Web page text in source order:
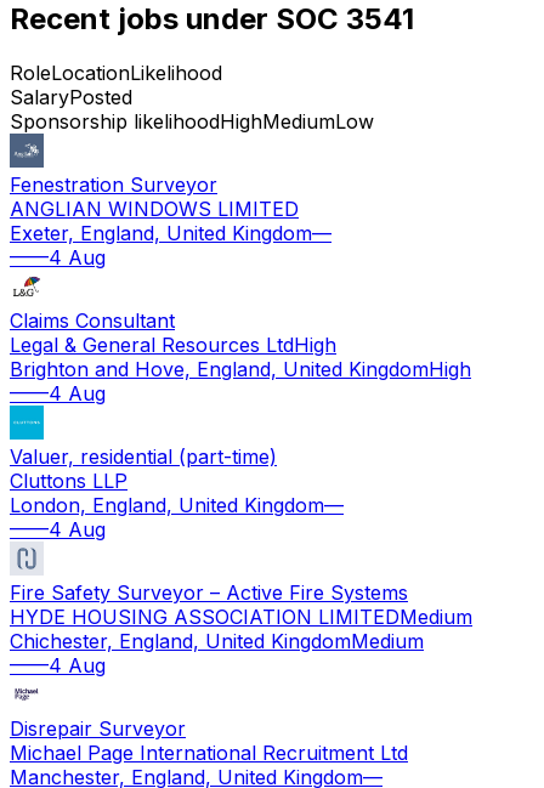
Recent jobs under SOC 3541
RoleLocationLikelihood
SalaryPosted
Sponsorship likelihoodHighMediumLow
Fenestration Surveyor
ANGLIAN WINDOWS LIMITED
Exeter, England, United Kingdom—
——4 Aug
Claims Consultant
Legal & General Resources LtdHigh
Brighton and Hove, England, United KingdomHigh
——4 Aug
Valuer, residential (part-time)
Cluttons LLP
London, England, United Kingdom—
——4 Aug
Fire Safety Surveyor – Active Fire Systems
HYDE HOUSING ASSOCIATION LIMITEDMedium
Chichester, England, United KingdomMedium
——4 Aug
Disrepair Surveyor
Michael Page International Recruitment Ltd
Manchester, England, United Kingdom—